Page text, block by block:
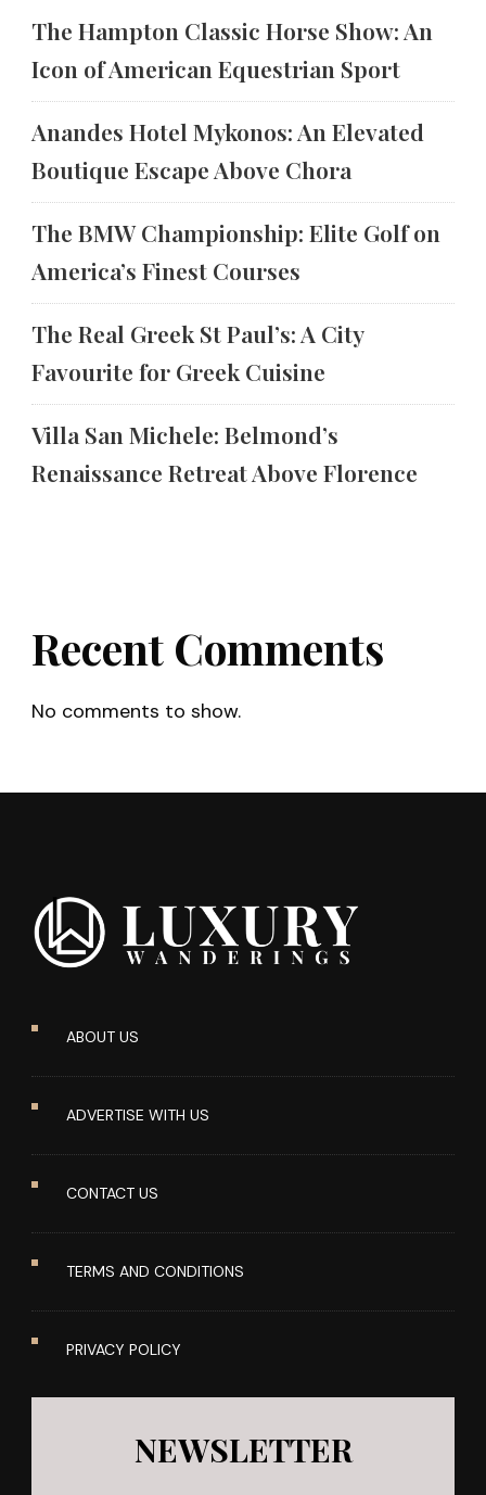
The Hampton Classic Horse Show: An
Icon of American Equestrian Sport
Anandes Hotel Mykonos: An Elevated
Boutique Escape Above Chora
The BMW Championship: Elite Golf on
America’s Finest Courses
The Real Greek St Paul’s: A City
Favourite for Greek Cuisine
Villa San Michele: Belmond’s
Renaissance Retreat Above Florence
Recent Comments
No comments to show.
ABOUT US
ADVERTISE WITH US
CONTACT US
TERMS AND CONDITIONS
PRIVACY POLICY
NEWSLETTER